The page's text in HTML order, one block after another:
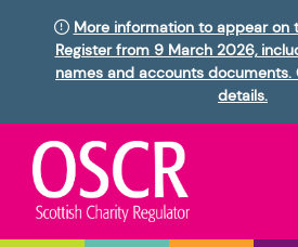
More information to appear on
Register from 9 March 2026,
names and accounts documents.
details.